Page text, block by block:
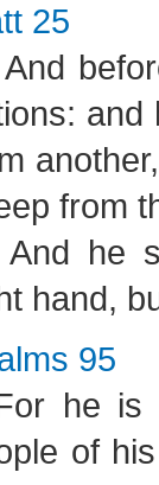
25
and
from
And he
hand,
95
he is
of